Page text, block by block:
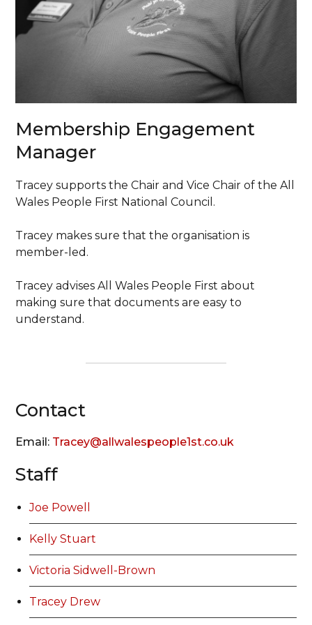
Membership Engagement
Manager
Tracey supports the Chair and Vice Chair of the All
Wales People First National Council.
Tracey makes sure that the organisation is
member-led.
Tracey advises All Wales People First about
making sure that documents are easy to
understand.
Contact
Email: Tracey@allwalespeople1st.co.uk
Staff
Joe Powell
Kelly Stuart
Victoria Sidwell-Brown
Tracey Drew